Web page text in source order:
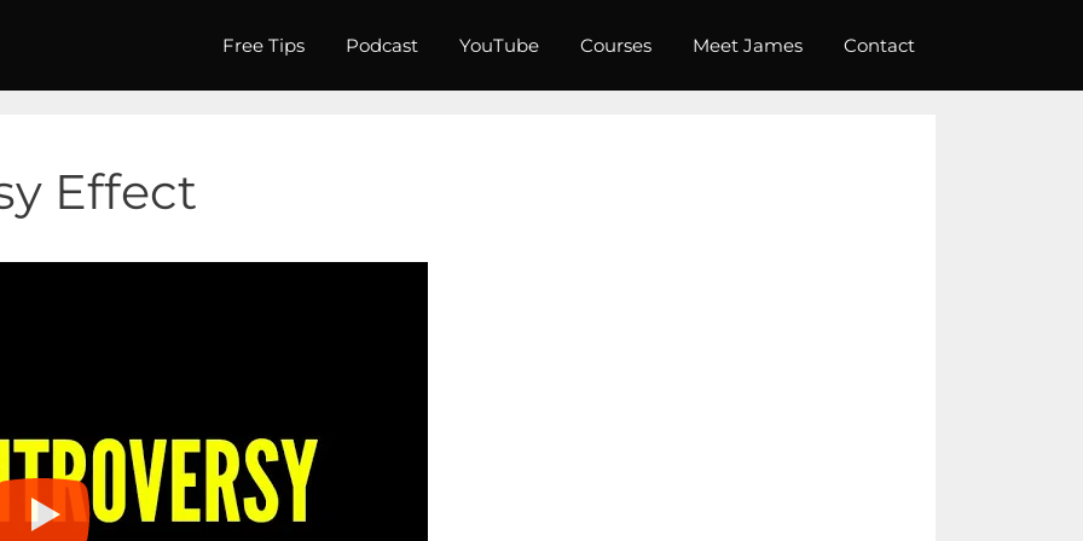
Free Tips Podcast YouTube Courses Meet James Contact
Effect